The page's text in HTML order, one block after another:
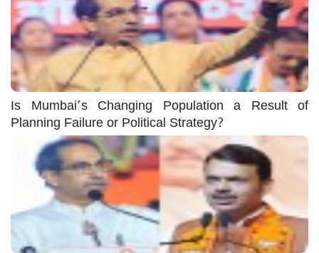
Is Mumbai’s Changing Population a Result of
Planning Failure or Political Strategy?